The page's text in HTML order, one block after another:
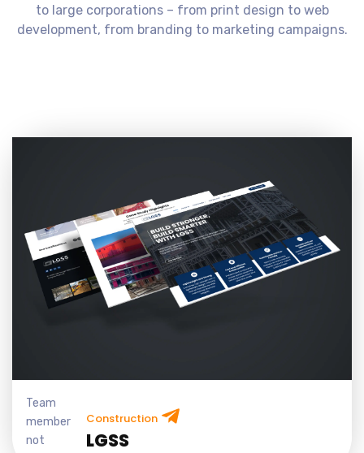
to large corporations – from print design to web
development, from branding to marketing campaigns.
Team
member
not
Construction
LGSS